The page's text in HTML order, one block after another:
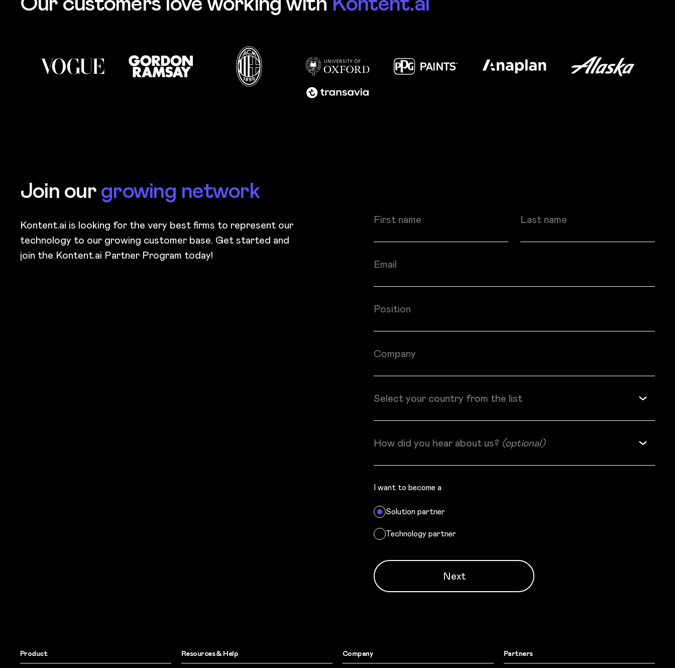
Join ourgrowing network
Kontent.ai is looking for the very best firms to represent our
technology to our growing customer base. Get started and
join the Kontent.ai Partner Program today!
Select your country from the list
How did you hear about us? (optional)
I want to become a
Solution partner
Technology partner
Next
Product Resources & Help Company Partners